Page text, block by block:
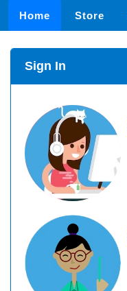
Home Store
Sign In